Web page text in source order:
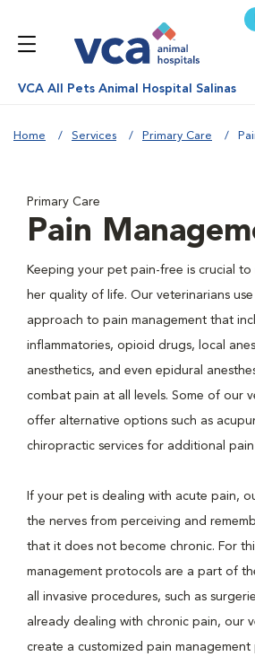
VCA All Pets Animal Hospital Salinas
Home Services Primary Care
Primary Care
Pain
Keeping your pet pain-free is crucial to
her quality of life. Our veterinarians use
approach to pain management that
inflammatories, opioid drugs, local
anesthetics, and even epidural
combat pain at all levels. Some of our
offer alternative options such as
chiropractic services for additional pain
If your pet is dealing with acute pain,
the nerves from perceiving and
that it does not become chronic. For
management protocols are a part of
all invasive procedures, such as
already dealing with chronic pain, our
create a customized pain